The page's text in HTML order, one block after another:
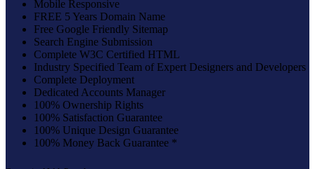
Mobile Responsive
FREE 5 Years Domain Name
Free Google Friendly Sitemap
Search Engine Submission
Complete W3C Certified HTML
Industry Specified Team of Expert Designers and Developers
Complete Deployment
Dedicated Accounts Manager
100% Ownership Rights
100% Satisfaction Guarantee
100% Unique Design Guarantee
100% Money Back Guarantee *